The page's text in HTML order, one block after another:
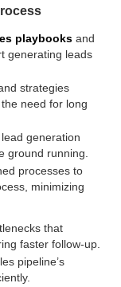
playbooks and
generating leads
strategies
need for long
generation
ground running.
processes to
minimizing
that
faster follow-up.
pipeline’s